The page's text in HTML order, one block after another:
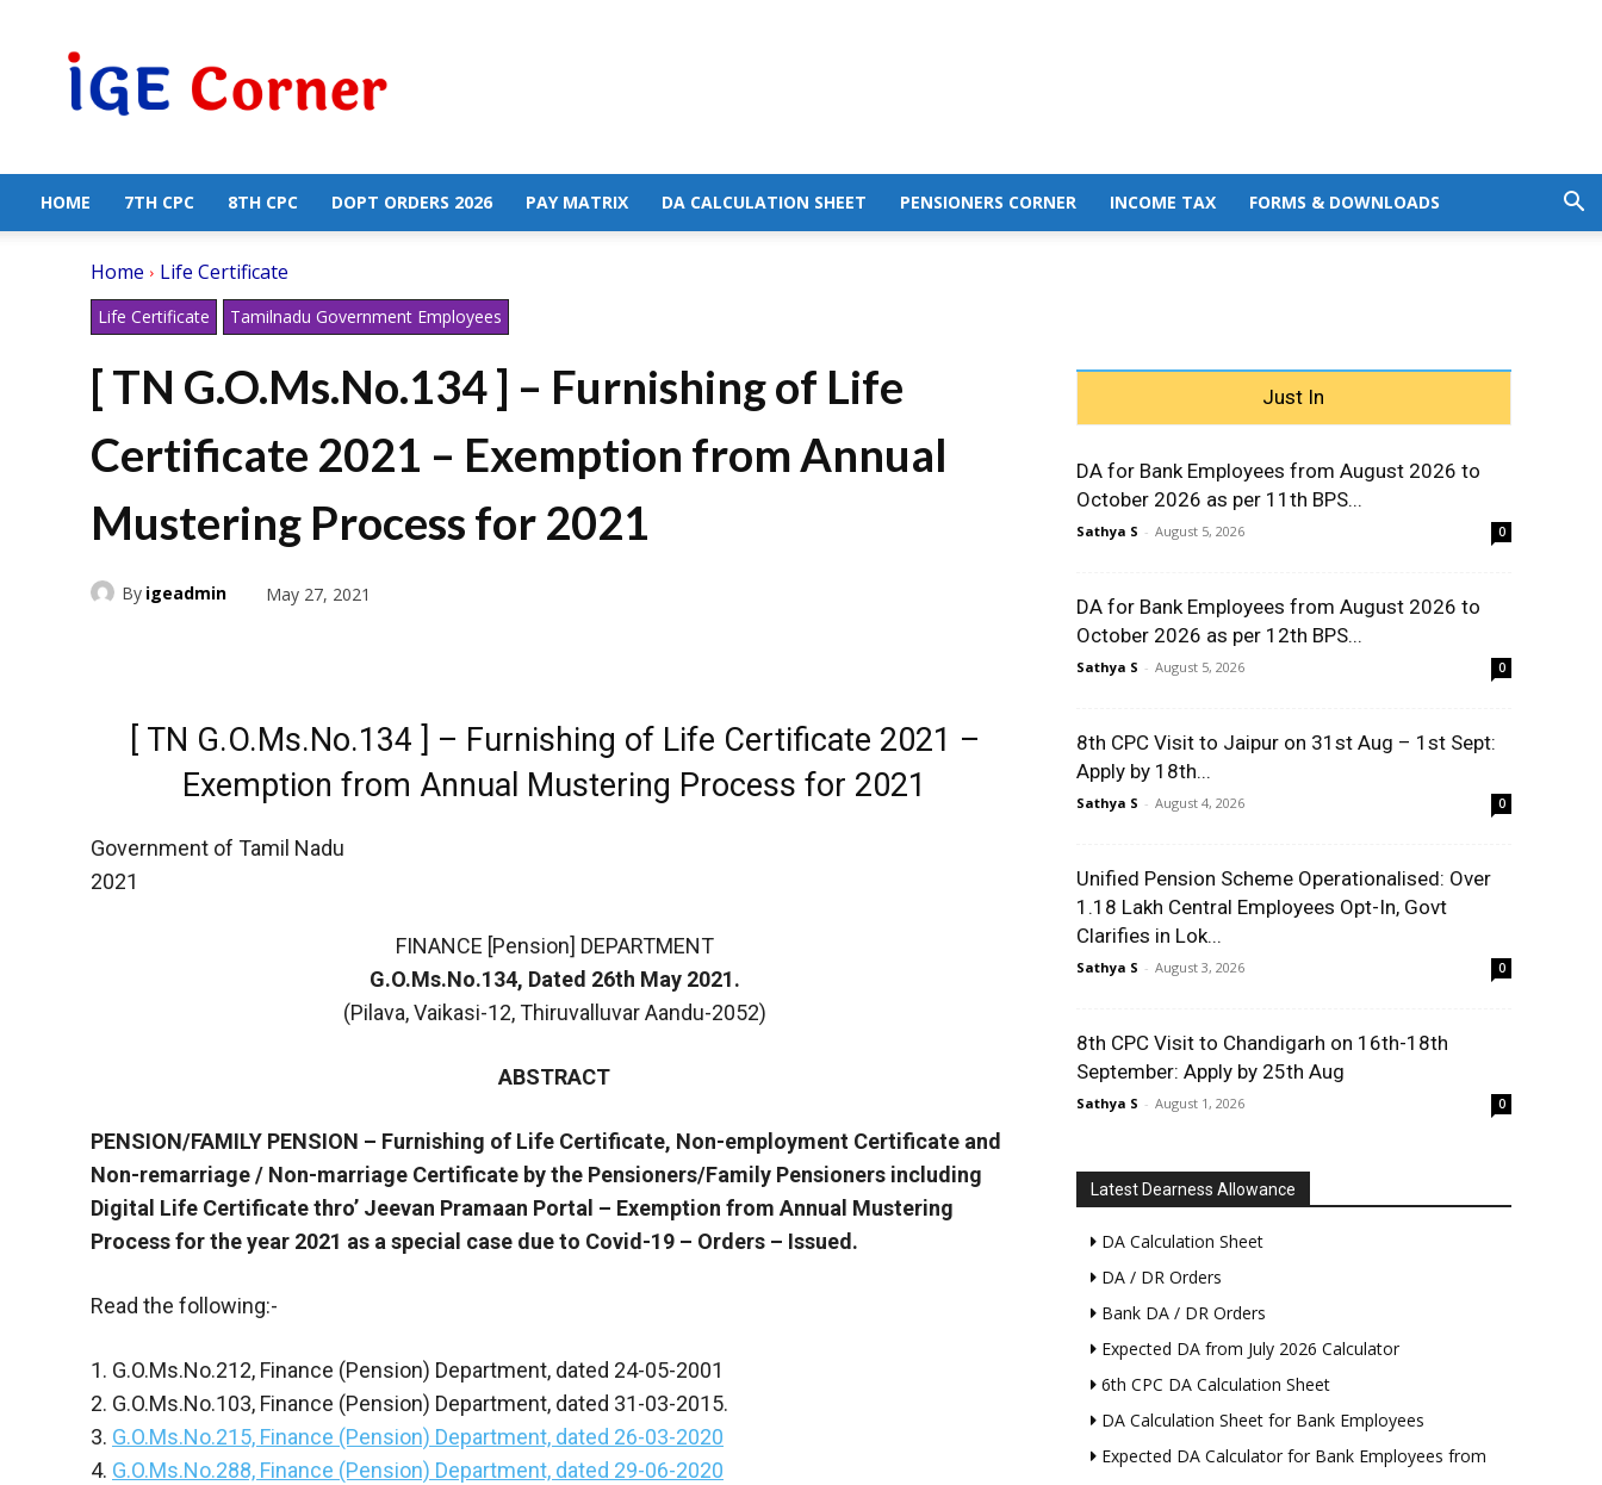
Government
Employees
HOME 7TH CPC 8TH CPC DOPT ORDERS 2026 PAY MATRIX DA CALCULATION SHEET PENSIONERS CORNER INCOME TAX FORMS & DOWNLOADS
Home Life Certificate
Life Certificate Tamilnadu Government Employees
[ TN G.O.Ms.No.134 ] – Furnishing of Life
Certificate 2021 – Exemption from Annual
Mustering Process for 2021
By igeadmin May 27, 2021
[ TN G.O.Ms.No.134 ] – Furnishing of Life Certificate 2021 –
Exemption from Annual Mustering Process for 2021
Government of Tamil Nadu
2021
FINANCE [Pension] DEPARTMENT
G.O.Ms.No.134, Dated 26th May 2021.
(Pilava, Vaikasi-12, Thiruvalluvar Aandu-2052)
ABSTRACT
PENSION/FAMILY PENSION – Furnishing of Life Certificate, Non-employment Certificate and
Non-remarriage / Non-marriage Certificate by the Pensioners/Family Pensioners including
Digital Life Certificate thro’ Jeevan Pramaan Portal – Exemption from Annual Mustering
Process for the year 2021 as a special case due to Covid-19 – Orders – Issued.
Read the following:-
1. G.O.Ms.No.212, Finance (Pension) Department, dated 24-05-2001
2. G.O.Ms.No.103, Finance (Pension) Department, dated 31-03-2015.
3. G.O.Ms.No.215, Finance (Pension) Department, dated 26-03-2020
4. G.O.Ms.No.288, Finance (Pension) Department, dated 29-06-2020
Just In
DA for Bank Employees from August 2026 to
October 2026 as per 11th BPS...
Sathya S - August 5, 2026 0
DA for Bank Employees from August 2026 to
October 2026 as per 12th BPS...
Sathya S - August 5, 2026 0
8th CPC Visit to Jaipur on 31st Aug – 1st Sept:
Apply by 18th...
Sathya S - August 4, 2026 0
Unified Pension Scheme Operationalised: Over
1.18 Lakh Central Employees Opt-In, Govt
Clarifies in Lok...
Sathya S - August 3, 2026 0
8th CPC Visit to Chandigarh on 16th-18th
September: Apply by 25th Aug
Sathya S - August 1, 2026 0
Latest Dearness Allowance
DA Calculation Sheet
DA / DR Orders
Bank DA / DR Orders
Expected DA from July 2026 Calculator
6th CPC DA Calculation Sheet
DA Calculation Sheet for Bank Employees
Expected DA Calculator for Bank Employees from